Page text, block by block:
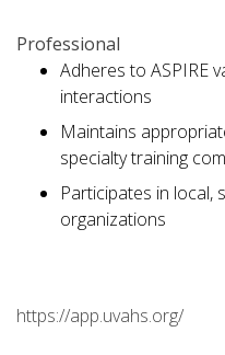
Professional
Adheres to ASPIRE
interactions
Maintains
specialty training
Participates in local,
organizations
https://app.uvahs.org/